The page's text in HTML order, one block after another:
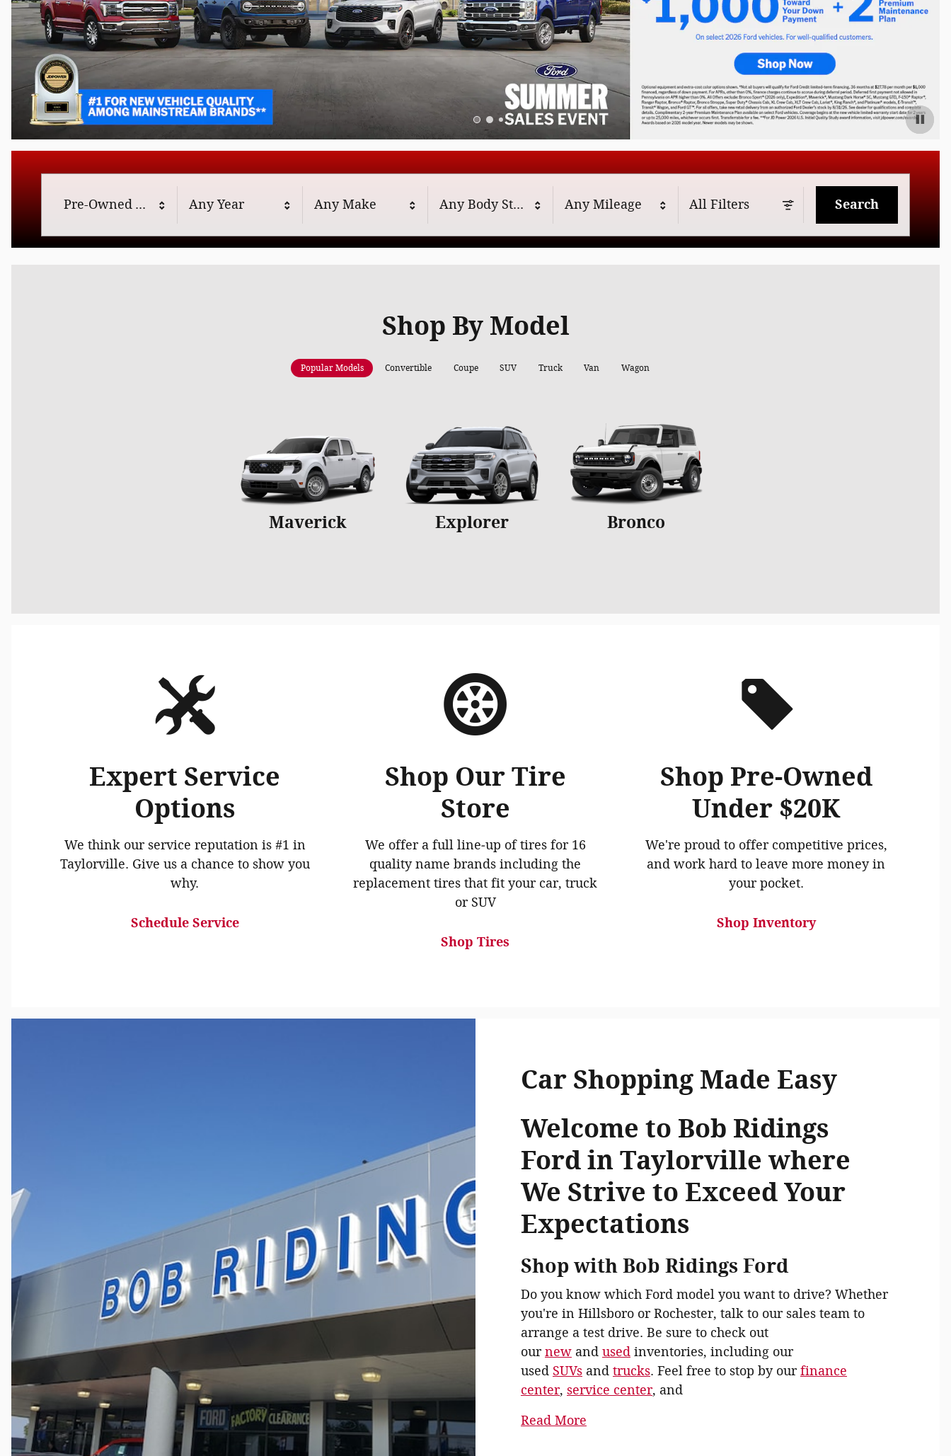
Offer Details and Disclaimers
Open Details Modal
Pre-Owned 197 Results Any Year Any Make Any Body Style Any Mileage All Filters Search
Shop By Model
Popular Models Convertible Coupe SUV Truck Van Wagon
Maverick Explorer Bronco
Expert Service
Options
We think our service reputation is #1 in
Taylorville. Give us a chance to show you
why.
Schedule Service
Shop Our Tire
Store
We offer a full line‐up of tires for 16
quality name brands including the
replacement tires that fit your car, truck
or SUV
Shop Tires
Shop Pre-Owned
Under $20K
We're proud to offer competitive prices,
and work hard to leave more money in
your pocket.
Shop Inventory
Car Shopping Made Easy
Welcome to Bob Ridings
Ford in Taylorville where
We Strive to Exceed Your
Expectations
Shop with Bob Ridings Ford
Do you know which Ford model you want to drive? Whether
you're in Hillsboro or Rochester, talk to our sales team to
arrange a test drive. Be sure to check out
ournew and used inventories, including our
used SUVs and trucks. Feel free to stop by ourfinance
center, service center, and
Read More